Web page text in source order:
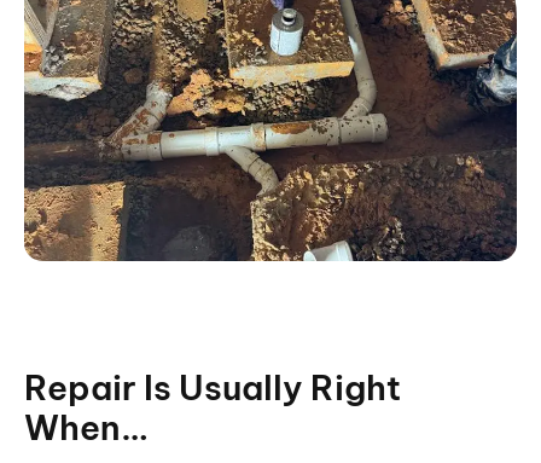
Repair Is Usually Right
When…